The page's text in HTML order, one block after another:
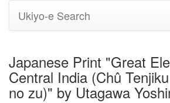
Ukiyo-e Search
Japanese Print "Great
Central India (Chû
no zu)" by Utagawa